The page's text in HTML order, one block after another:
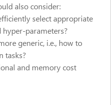
also consider:
select appropriate
parameters?
generic, i.e., how to
tasks?
and memory cost